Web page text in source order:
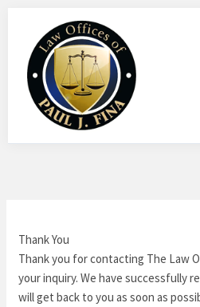
content
Thank You
Thank you for contacting The Law
your inquiry. We have successfully
will get back to you as soon as